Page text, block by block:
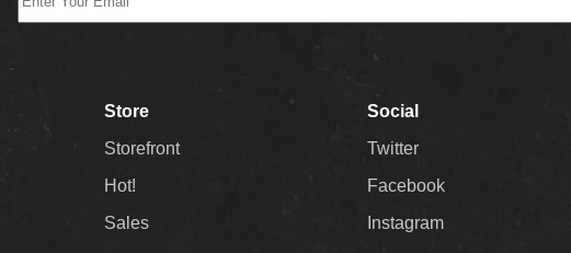
Store
Storefront
Hot!
Sales
Social
Twitter
Facebook
Instagram